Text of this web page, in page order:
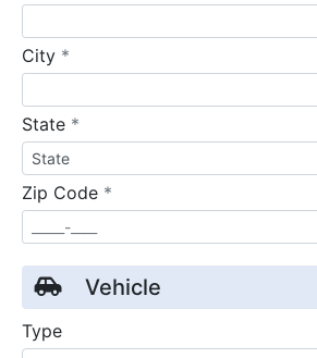
City *
State *
Zip Code *
Vehicle
Type